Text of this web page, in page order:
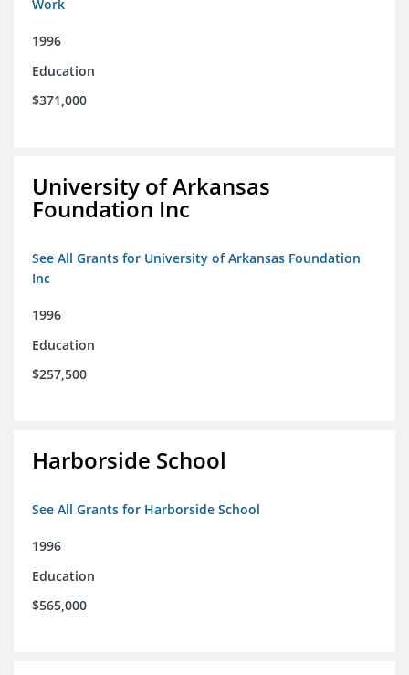
Work
1996
Education
$371,000
University of Arkansas
Foundation Inc
See All Grants for University of Arkansas Foundation
Inc
1996
Education
$257,500
Harborside School
See All Grants for Harborside School
1996
Education
$565,000